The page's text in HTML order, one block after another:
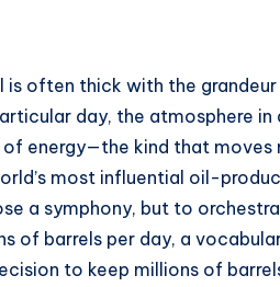
is often thick with the
day, the atmosphere
energy—the kind that moves
most influential oil-
a symphony, but to
of barrels per day, a
to keep millions of